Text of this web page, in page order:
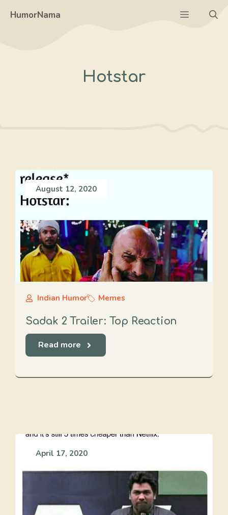
HumorNama Menu
Hotstar
August 12, 2020
Indian Humor Memes
Sadak 2 Trailer: Top Reaction
Read more
April 17, 2020